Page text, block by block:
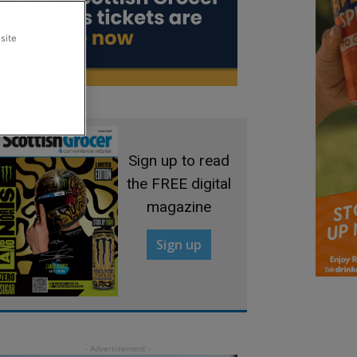
Sign up to read
the FREE digital
magazine
Sign up